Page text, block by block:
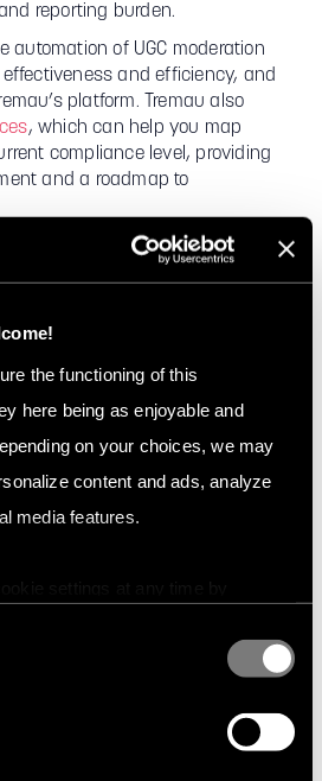
the functioning of this
here being as enjoyable and
on your choices, we may
content and ads, analyze
media features.
settings at any time by
reporting burden.
automation of UGC moderation
and efficiency, and
platform. Tremau also
, which can help you map
compliance level, providing
and a roadmap to
blogs, we will be covering the
to learn more?
studies or contact us if you have
or want a demo.